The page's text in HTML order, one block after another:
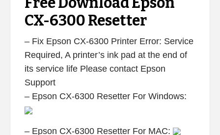
CX-6300 Resetter
– Fix Epson CX-6300 Printer Error: Service
Required, A printer’s ink pad at the end of
its service life Please contact Epson
Support
– Epson CX-6300 Resetter For Windows:
– Epson CX-6300 Resetter For MAC: